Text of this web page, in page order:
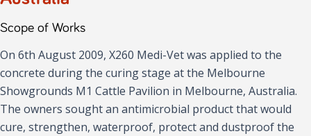
Scope of Works
On 6th August 2009, X260 Medi-Vet was applied to the
concrete during the curing stage at the Melbourne
Showgrounds M1 Cattle Pavilion in Melbourne, Australia.
The owners sought an antimicrobial product that would
cure, strengthen, waterproof, protect and dustproof the